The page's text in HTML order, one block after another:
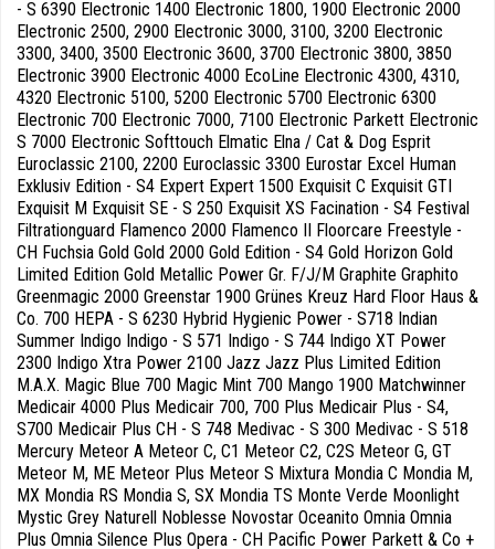
- S 6390 Electronic 1400 Electronic 1800, 1900 Electronic 2000
Electronic 2500, 2900 Electronic 3000, 3100, 3200 Electronic
3300, 3400, 3500 Electronic 3600, 3700 Electronic 3800, 3850
Electronic 3900 Electronic 4000 EcoLine Electronic 4300, 4310,
4320 Electronic 5100, 5200 Electronic 5700 Electronic 6300
Electronic 700 Electronic 7000, 7100 Electronic Parkett Electronic
S 7000 Electronic Softtouch Elmatic Elna / Cat & Dog Esprit
Euroclassic 2100, 2200 Euroclassic 3300 Eurostar Excel Human
Exklusiv Edition - S4 Expert Expert 1500 Exquisit C Exquisit GTI
Exquisit M Exquisit SE - S 250 Exquisit XS Facination - S4 Festival
Filtrationguard Flamenco 2000 Flamenco II Floorcare Freestyle -
CH Fuchsia Gold Gold 2000 Gold Edition - S4 Gold Horizon Gold
Limited Edition Gold Metallic Power Gr. F/J/M Graphite Graphito
Greenmagic 2000 Greenstar 1900 Grünes Kreuz Hard Floor Haus &
Co. 700 HEPA - S 6230 Hybrid Hygienic Power - S718 Indian
Summer Indigo Indigo - S 571 Indigo - S 744 Indigo XT Power
2300 Indigo Xtra Power 2100 Jazz Jazz Plus Limited Edition
M.A.X. Magic Blue 700 Magic Mint 700 Mango 1900 Matchwinner
Medicair 4000 Plus Medicair 700, 700 Plus Medicair Plus - S4,
S700 Medicair Plus CH - S 748 Medivac - S 300 Medivac - S 518
Mercury Meteor A Meteor C, C1 Meteor C2, C2S Meteor G, GT
Meteor M, ME Meteor Plus Meteor S Mixtura Mondia C Mondia M,
MX Mondia RS Mondia S, SX Mondia TS Monte Verde Moonlight
Mystic Grey Naturell Noblesse Novostar Oceanito Omnia Omnia
Plus Omnia Silence Plus Opera - CH Pacific Power Parkett & Co +